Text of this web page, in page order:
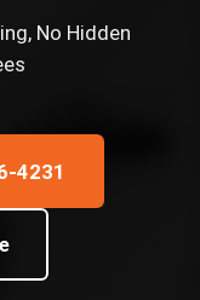
No Hidden
4231